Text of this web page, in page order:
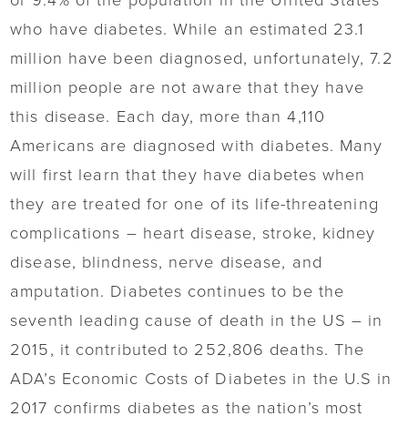
who have diabetes. While an estimated 23.1
million have been diagnosed, unfortunately, 7.2
million people are not aware that they have
this disease. Each day, more than 4,110
Americans are diagnosed with diabetes. Many
will first learn that they have diabetes when
they are treated for one of its life-threatening
complications – heart disease, stroke, kidney
disease, blindness, nerve disease, and
amputation. Diabetes continues to be the
seventh leading cause of death in the US – in
2015, it contributed to 252,806 deaths. The
ADA’s Economic Costs of Diabetes in the U.S in
2017 confirms diabetes as the nation’s most